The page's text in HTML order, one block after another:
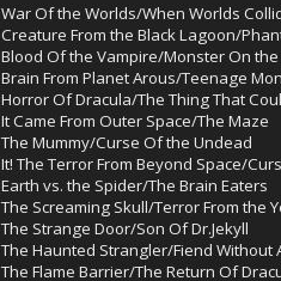
War Of the Worlds/When Worlds
Creature From the Black Lagoon/
Blood Of the Vampire/Monster On the
Brain From Planet Arous/Teenage
Horror Of Dracula/The Thing That
It Came From Outer Space/The Maze
The Mummy/Curse Of the Undead
It! The Terror From Beyond Space/
Earth vs. the Spider/The Brain Eaters
The Screaming Skull/Terror From the
The Strange Door/Son Of Dr.Jekyll
The Haunted Strangler/Fiend Without
The Flame Barrier/The Return Of